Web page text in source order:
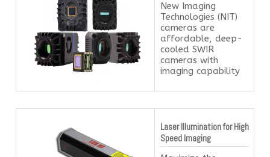
New Imaging
Technologies (NIT)
cameras are
affordable, deep-
cooled SWIR
cameras with
imaging capability
Laser Illumination for High
Speed Imaging